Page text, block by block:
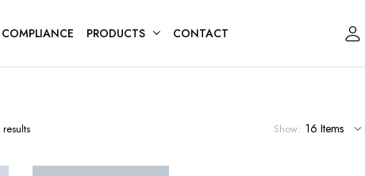
COMPLIANCE PRODUCTS CONTACT
Sorted
Show: